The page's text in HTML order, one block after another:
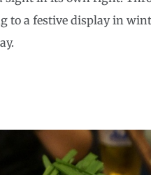
to a festive display in